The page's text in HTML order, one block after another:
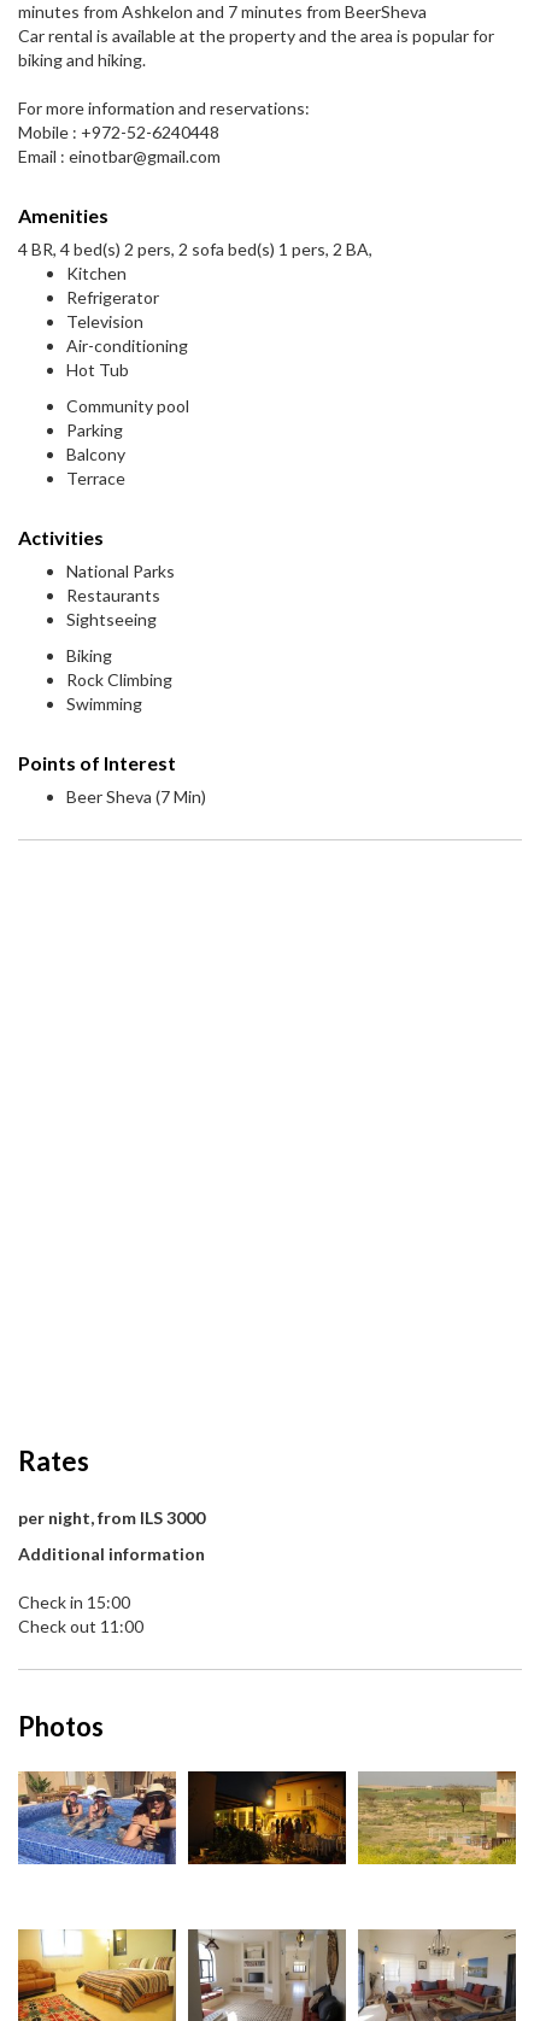
minutes from Ashkelon and 7 minutes from BeerSheva
Car rental is available at the property and the area is popular for
biking and hiking.
For more information and reservations:
Mobile : +972-52-6240448
Email : einotbar@gmail.com
Amenities
4 BR, 4 bed(s) 2 pers, 2 sofa bed(s) 1 pers, 2 BA,
Kitchen
Refrigerator
Television
Air-conditioning
Hot Tub
Community pool
Parking
Balcony
Terrace
Activities
National Parks
Restaurants
Sightseeing
Biking
Rock Climbing
Swimming
Points of Interest
Beer Sheva (7 Min)
Rates
per night, from ILS 3000
Additional information
Check in 15:00
Check out 11:00
Photos